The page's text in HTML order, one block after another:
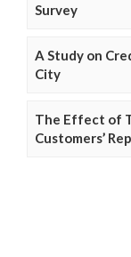
Survey
A Study on
City
The Effect of
Customers’